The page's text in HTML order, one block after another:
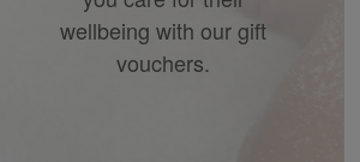
wellbeing with our gift
vouchers.